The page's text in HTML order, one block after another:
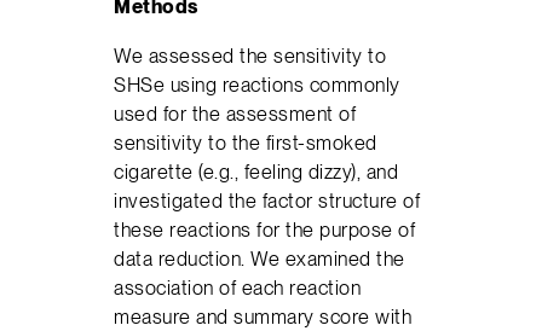
Methods
We assessed the sensitivity to
SHSe using reactions commonly
used for the assessment of
sensitivity to the first-smoked
cigarette (e.g., feeling dizzy), and
investigated the factor structure of
these reactions for the purpose of
data reduction. We examined the
association of each reaction
measure and summary score with